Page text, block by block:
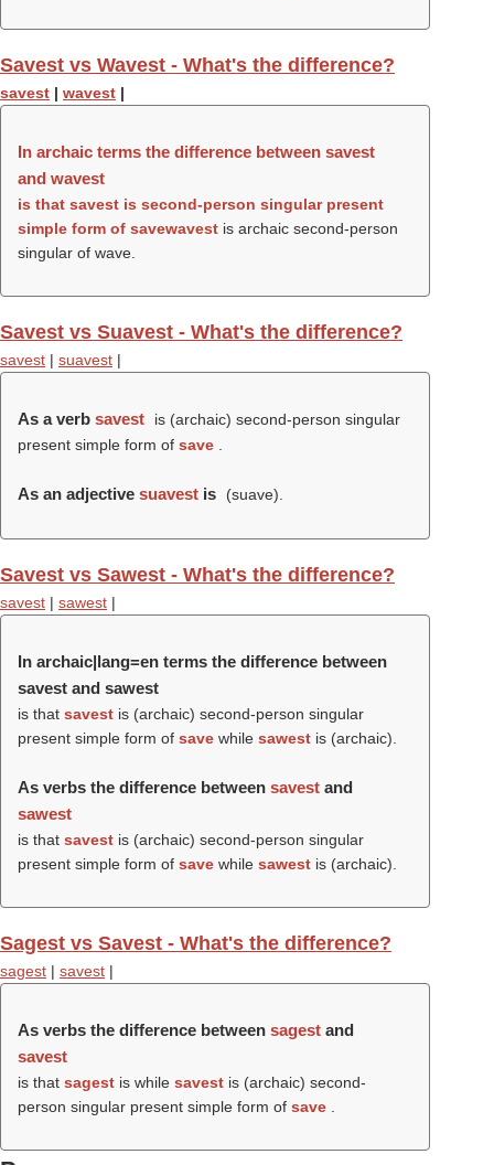
Savest vs Wavest - What's the difference?
savest | wavest |
In archaic terms the difference between savest
and wavest
is that savest is second-person singular present
simple form of savewavest is archaic second-person
singular of wave.
Savest vs Suavest - What's the difference?
savest | suavest |
As a verb savest
is (archaic) second-person singular
present simple form of save
As an adjective suavest is (suave).
Savest vs Sawest - What's the difference?
savest | sawest |
In archaic|lang=en terms the difference between
savest and sawest
is that savest is (archaic) second-person singular
present simple form of save while sawest is (archaic).
As verbs the difference between savest and
sawest
is that savest is (archaic) second-person singular
present simple form of save while sawest is (archaic).
Sagest vs Savest - What's the difference?
sagest | savest |
As verbs the difference between sagest and
savest
is that sagest is while savest is (archaic) second-
person singular present simple form of save